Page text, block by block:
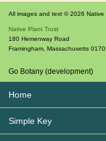
All images and text © 2026 Native
Native Plant Trust
180 Hemenway Road
Framingham Massachusetts
Go Botany (development)
Home
Simple Key